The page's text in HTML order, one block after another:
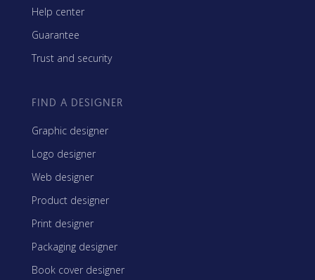
Help center
Guarantee
Trust and security
FIND A DESIGNER
Graphic designer
Logo designer
Web designer
Product designer
Print designer
Packaging designer
Book cover designer